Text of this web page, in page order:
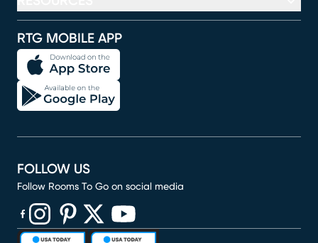
RTG MOBILE APP
FOLLOW US
Follow Rooms To Go on social media
(opens in new window)
(opens in new window)
(opens in new window)
(opens in new window)
(opens in new window)